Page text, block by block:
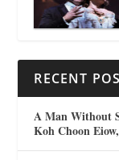
RECENT
A Man Without
Koh Choon